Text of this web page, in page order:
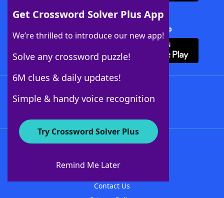
Get Crossword Solver Plus App
We’re thrilled to introduce our new app!
Solve any crossword puzzle!
6M clues & daily updates!
Simple & handy voice recognition
Try Crossword Solver Plus
Remind Me Later
Download Crossword Solver + App
About WordFinder
Contact Us